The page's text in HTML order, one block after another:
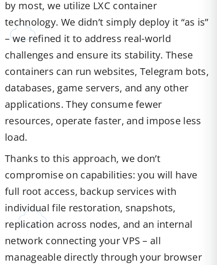
by most, we utilize LXC container
technology. We didn’t simply deploy it “as is”
– we refined it to address real-world
challenges and ensure its stability. These
containers can run websites, Telegram bots,
databases, game servers, and any other
applications. They consume fewer
resources, operate faster, and impose less
load.
Thanks to this approach, we don’t
compromise on capabilities: you will have
full root access, backup services with
individual file restoration, snapshots,
replication across nodes, and an internal
network connecting your VPS – all
manageable directly through your browser